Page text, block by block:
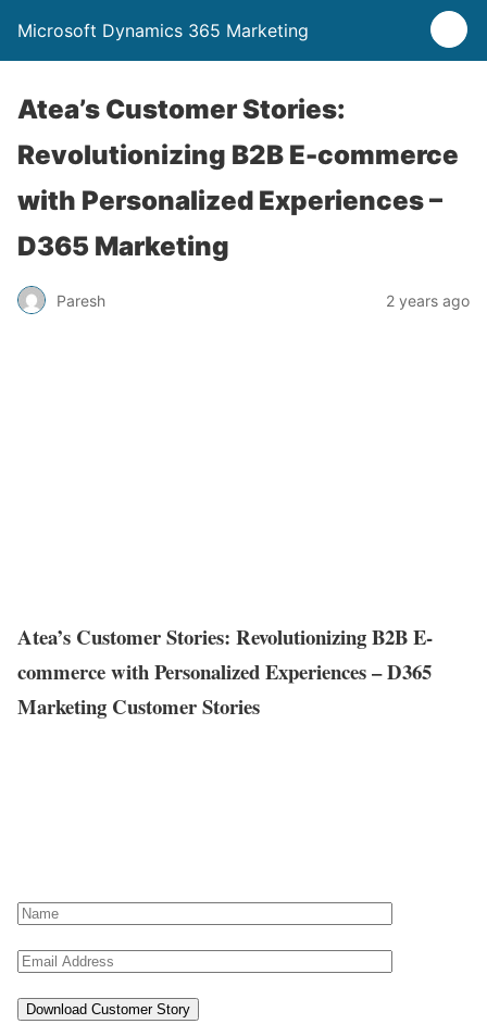
Microsoft Dynamics 365 Marketing
Atea’s Customer Stories:
Revolutionizing B2B E-commerce
with Personalized Experiences –
D365 Marketing
Paresh 2 years ago
Atea’s Customer Stories: Revolutionizing B2B E-
commerce with Personalized Experiences – D365
Marketing Customer Stories